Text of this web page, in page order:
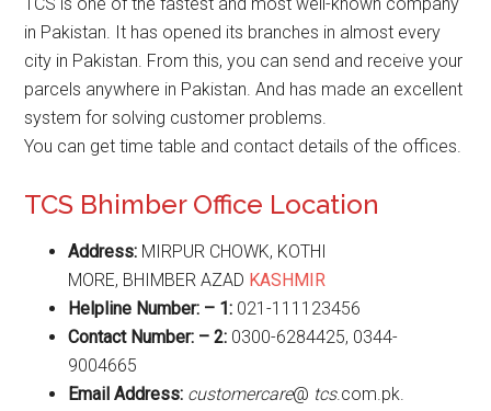
in Pakistan. It has opened its branches in almost every
city in Pakistan. From this, you can send and receive your
parcels anywhere in Pakistan. And has made an excellent
system for solving customer problems.
You can get time table and contact details of the offices.
TCS Bhimber Office Location
Address: MIRPUR CHOWK, KOTHI
MORE, BHIMBER AZAD KASHMIR
Helpline Number: – 1: 021-111123456
Contact Number: – 2: 0300-6284425, 0344-
9004665
Email Address: customercare@ tcs.com.pk.